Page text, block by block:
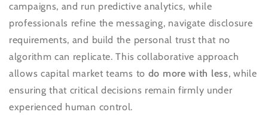
campaigns, and run predictive analytics, while
professionals refine the messaging, navigate disclosure
requirements, and build the personal trust that no
algorithm can replicate. This collaborative approach
allows capital market teams to do more with less, while
ensuring that critical decisions remain firmly under
experienced human control.